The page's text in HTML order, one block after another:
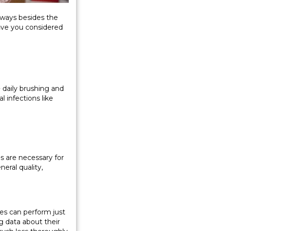
besides the
you considered
brushing and
infections like
are necessary for
quality,
can perform just
data about their